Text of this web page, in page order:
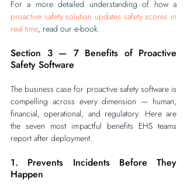
proactive safety solution updates safety scores in
real time, read our e-book.‍‍
Section 3 — 7 Benefits of Proactive
Safety Software
The business case for proactive safety software is
compelling across every dimension — human,
financial, operational, and regulatory. Here are
the seven most impactful benefits EHS teams
report after deployment.
1. Prevents Incidents Before They
Happen